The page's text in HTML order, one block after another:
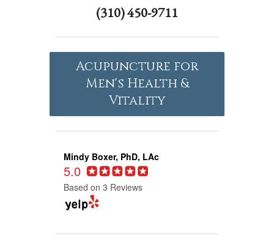
(310) 450-9711
Acupuncture for
Men's Health &
Vitality
Mindy Boxer, PhD, LAc
5.0
Based on 3 Reviews